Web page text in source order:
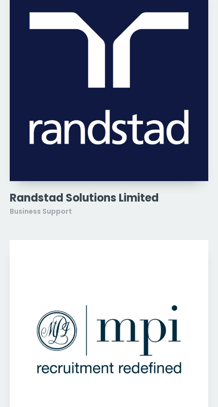
Randstad Solutions Limited
Business Support